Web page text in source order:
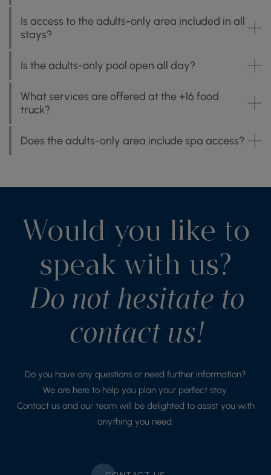
Is access to the adults-only area included in all
stays?
Is the adults-only pool open all day?
What services are offered at the +16 food
truck?
Does the adults-only area include spa access?
Would you like to
speak with us?
Do not hesitate to
contact us!
Do you have any questions or need further information?
We are here to help you plan your perfect stay.
Contact us and our team will be delighted to assist you with
anything you need.